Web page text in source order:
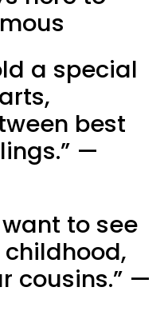
a special
best
—
to see
cousins.” —